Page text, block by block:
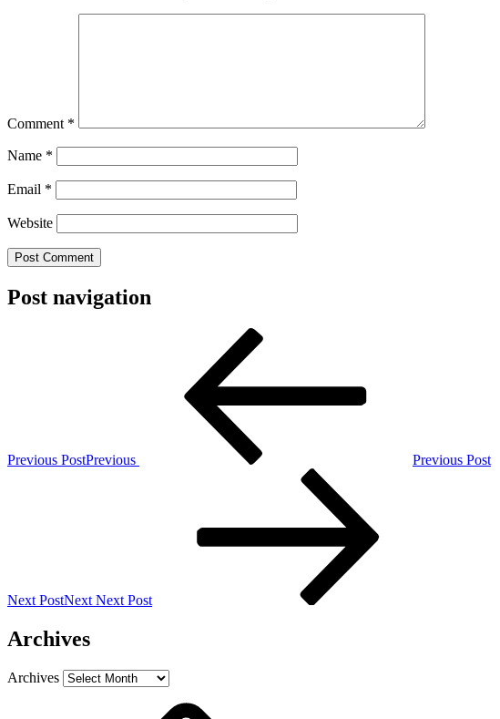
Comment *
Name *
Email *
Website
Post navigation
Previous PostPrevious Previous Post
Next PostNext Next Post
Archives
Archives